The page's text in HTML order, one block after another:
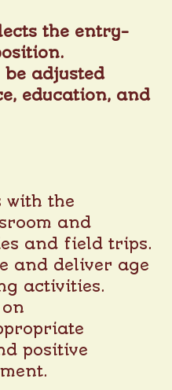
the entry-
be adjusted
education, and
with the
and
and field trips.
and deliver age
activities.
positive